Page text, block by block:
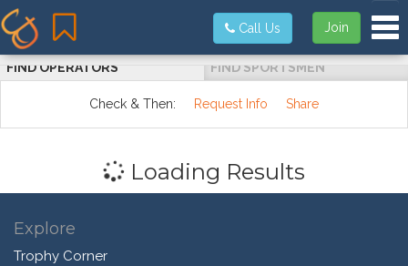
Join
Call Us
FIND OPERATORS FIND SPORTSMEN
Check & Then: Request Info Share
Loading Results
Explore
Trophy Corner